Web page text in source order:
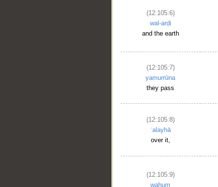
(12:105:6)
wal-arḍi
and the earth
(12:105:7)
yamurrūna
they pass
(12:105:8)
ʿalayhā
over it,
(12:105:9)
wahum